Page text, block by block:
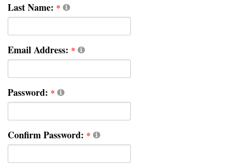
Last Name:
Email Address:
Password:
Confirm Password: